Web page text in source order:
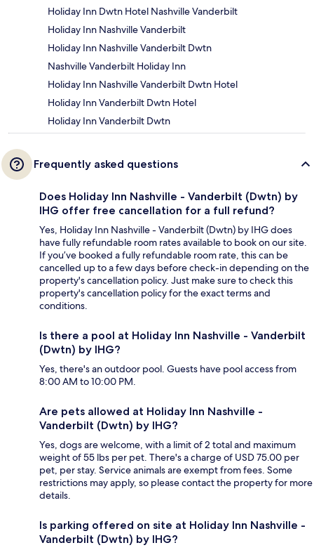
Holiday Inn Dwtn Hotel Nashville Vanderbilt
Holiday Inn Nashville Vanderbilt
Holiday Inn Nashville Vanderbilt Dwtn
Nashville Vanderbilt Holiday Inn
Holiday Inn Nashville Vanderbilt Dwtn Hotel
Holiday Inn Vanderbilt Dwtn Hotel
Holiday Inn Vanderbilt Dwtn
Frequently asked questions
Does Holiday Inn Nashville - Vanderbilt (Dwtn) by
IHG offer free cancellation for a full refund?
Yes, Holiday Inn Nashville - Vanderbilt (Dwtn) by IHG does
have fully refundable room rates available to book on our site.
If you’ve booked a fully refundable room rate, this can be
cancelled up to a few days before check-in depending on the
property's cancellation policy. Just make sure to check this
property's cancellation policy for the exact terms and
conditions.
Is there a pool at Holiday Inn Nashville - Vanderbilt
(Dwtn) by IHG?
Yes, there's an outdoor pool. Guests have pool access from
8:00 AM to 10:00 PM.
Are pets allowed at Holiday Inn Nashville -
Vanderbilt (Dwtn) by IHG?
Yes, dogs are welcome, with a limit of 2 total and maximum
weight of 55 lbs per pet. There's a charge of USD 75.00 per
pet, per stay. Service animals are exempt from fees. Some
restrictions may apply, so please contact the property for more
details.
Is parking offered on site at Holiday Inn Nashville -
Vanderbilt (Dwtn) by IHG?